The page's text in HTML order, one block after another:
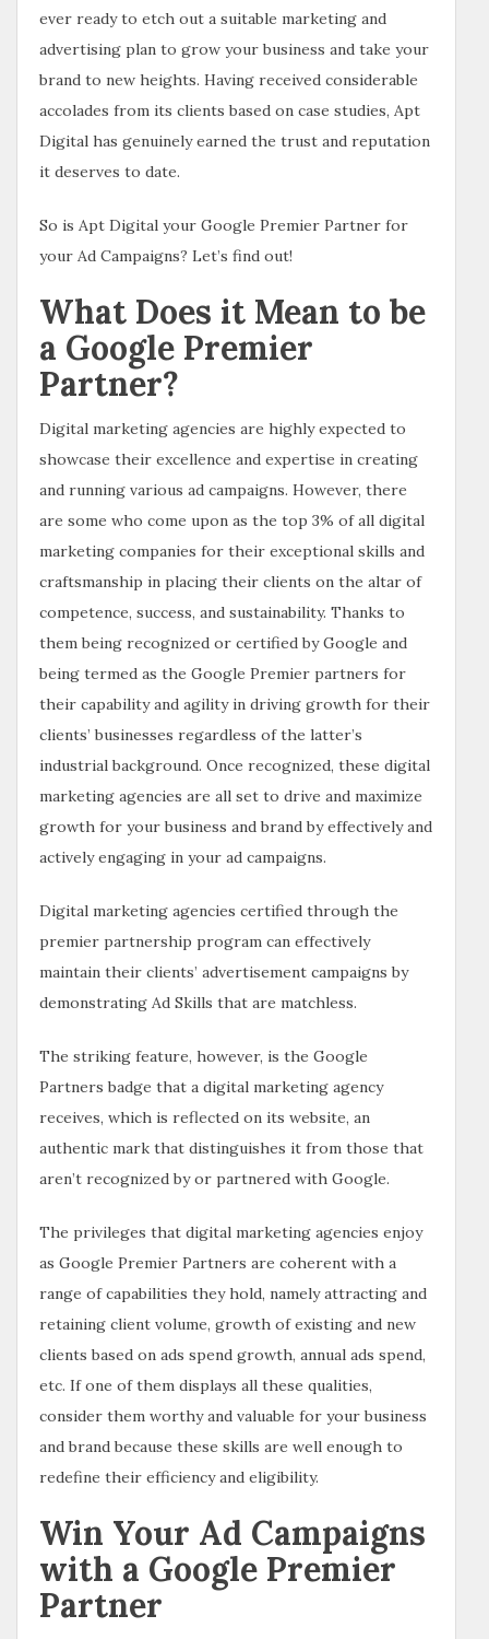
ever ready to etch out a suitable marketing and
advertising plan to grow your business and take your
brand to new heights. Having received considerable
accolades from its clients based on case studies, Apt
Digital has genuinely earned the trust and reputation
it deserves to date.
So is Apt Digital your Google Premier Partner for
your Ad Campaigns? Let’s find out!
What Does it Mean to be
a Google Premier
Partner?
Digital marketing agencies are highly expected to
showcase their excellence and expertise in creating
and running various ad campaigns. However, there
are some who come upon as the top 3% of all digital
marketing companies for their exceptional skills and
craftsmanship in placing their clients on the altar of
competence, success, and sustainability. Thanks to
them being recognized or certified by Google and
being termed as the Google Premier partners for
their capability and agility in driving growth for their
clients’ businesses regardless of the latter’s
industrial background. Once recognized, these digital
marketing agencies are all set to drive and maximize
growth for your business and brand by effectively and
actively engaging in your ad campaigns.
Digital marketing agencies certified through the
premier partnership program can effectively
maintain their clients’ advertisement campaigns by
demonstrating Ad Skills that are matchless.
The striking feature, however, is the Google
Partners badge that a digital marketing agency
receives, which is reflected on its website, an
authentic mark that distinguishes it from those that
aren’t recognized by or partnered with Google.
The privileges that digital marketing agencies enjoy
as Google Premier Partners are coherent with a
range of capabilities they hold, namely attracting and
retaining client volume, growth of existing and new
clients based on ads spend growth, annual ads spend,
etc. If one of them displays all these qualities,
consider them worthy and valuable for your business
and brand because these skills are well enough to
redefine their efficiency and eligibility.
Win Your Ad Campaigns
with a Google Premier
Partner